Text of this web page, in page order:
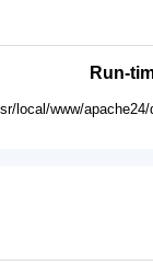
Run-
local/www/